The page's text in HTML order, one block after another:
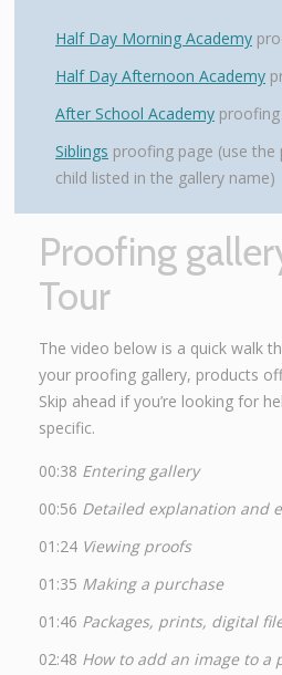
Half Day Morning Academy
Half Day Afternoon Academy
After School Academy
Siblings proofing page (use
child listed in the gallery name)
Proofing
Tour
The video below is a quick walk
your proofing gallery, products
Skip ahead if you’re looking for
specific.
00:38 Entering gallery
00:56 Detailed explanation and
01:24 Viewing proofs
01:35 Making a purchase
01:46 Packages, prints, digital
02:48 How to add an image to a